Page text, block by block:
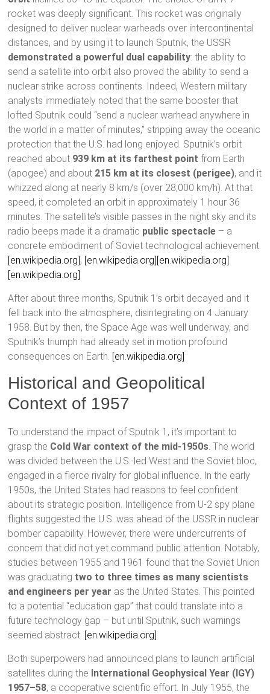
rocket was deeply significant. This rocket was originally
designed to deliver nuclear warheads over intercontinental
distances, and by using it to launch Sputnik, the USSR
demonstrated a powerful dual capability: the ability to
send a satellite into orbit also proved the ability to send a
nuclear strike across continents. Indeed, Western military
analysts immediately noted that the same booster that
lofted Sputnik could “send a nuclear warhead anywhere in
the world in a matter of minutes,” stripping away the oceanic
protection that the U.S. had long enjoyed. Sputnik’s orbit
reached about 939 km at its farthest point from Earth
(apogee) and about 215 km at its closest (perigee), and it
whizzed along at nearly 8 km/s (over 28,000 km/h). At that
speed, it completed an orbit in approximately 1 hour 36
minutes. The satellite’s visible passes in the night sky and its
radio beeps made it a dramatic public spectacle – a
concrete embodiment of Soviet technological achievement.
[en.wikipedia.org], [en.wikipedia.org] [en.wikipedia.org]
[en.wikipedia.org]
After about three months, Sputnik 1’s orbit decayed and it
fell back into the atmosphere, disintegrating on 4 January
1958. But by then, the Space Age was well underway, and
Sputnik’s triumph had already set in motion profound
consequences on Earth. [en.wikipedia.org]
Historical and Geopolitical
Context of 1957
To understand the impact of Sputnik 1, it’s important to
grasp the Cold War context of the mid-1950s. The world
was divided between the U.S.-led West and the Soviet bloc,
engaged in a fierce rivalry for global influence. In the early
1950s, the United States had reasons to feel confident
about its strategic position. Intelligence from U-2 spy plane
flights suggested the U.S. was ahead of the USSR in nuclear
bomber capability. However, there were undercurrents of
concern that did not yet command public attention. Notably,
studies between 1955 and 1961 found that the Soviet Union
was graduating two to three times as many scientists
and engineers per year as the United States. This pointed
to a potential “education gap” that could translate into a
future technology gap – but until Sputnik, such warnings
seemed abstract. [en.wikipedia.org]
Both superpowers had announced plans to launch artificial
satellites during the International Geophysical Year (IGY)
1957–58, a cooperative scientific effort. In July 1955, the